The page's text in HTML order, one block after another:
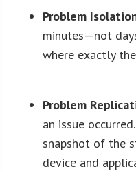
Problem
minutes—not
where exactly
Problem
an issue
snapshot of the
device and